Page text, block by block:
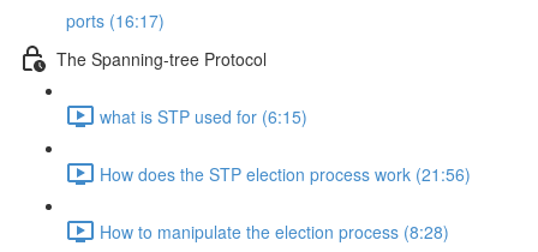
ports (16:17)
The Spanning-tree Protocol
what is STP used for (6:15)
How does the STP election process work (21:56)
How to manipulate the election process (8:28)